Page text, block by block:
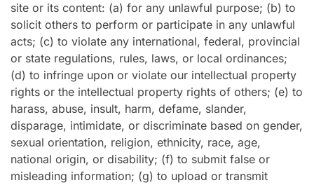
site or its content: (a) for any unlawful purpose; (b) to
solicit others to perform or participate in any unlawful
acts; (c) to violate any international, federal, provincial
or state regulations, rules, laws, or local ordinances;
(d) to infringe upon or violate our intellectual property
rights or the intellectual property rights of others; (e) to
harass, abuse, insult, harm, defame, slander,
disparage, intimidate, or discriminate based on gender,
sexual orientation, religion, ethnicity, race, age,
national origin, or disability; (f) to submit false or
misleading information; (g) to upload or transmit